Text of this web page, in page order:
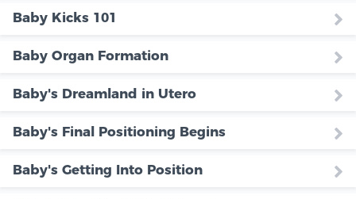
Baby Kicks 101
Baby Organ Formation
Baby's Dreamland in Utero
Baby's Final Positioning Begins
Baby's Getting Into Position